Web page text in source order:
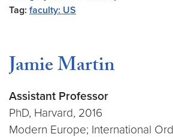
Tag: faculty: US
Jamie Martin
Assistant Professor
PhD, Harvard, 2016
Modern Europe; International